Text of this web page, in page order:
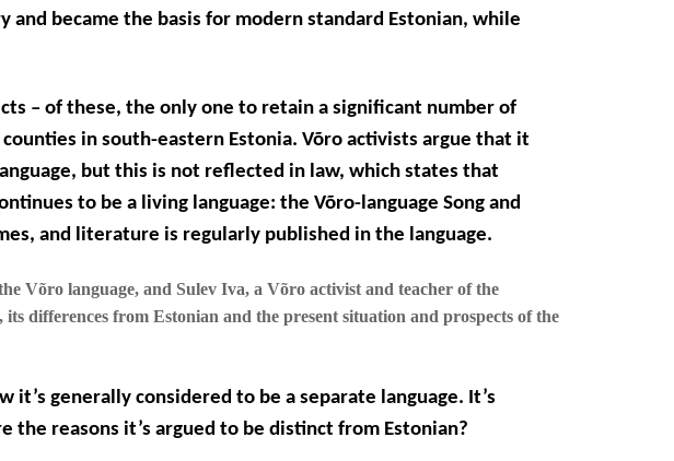
became the basis for modern standard Estonian, while
– of these, the only one to retain a significant number of
in south-eastern Estonia. Võro activists argue that it
but this is not reflected in law, which states that
to be a living language: the Võro-language Song and
and literature is regularly published in the language.
Võro language, and Sulev Iva, a Võro activist and teacher of the
differences from Estonian and the present situation and prospects of the
generally considered to be a separate language. It’s
the reasons it’s argued to be distinct from Estonian?